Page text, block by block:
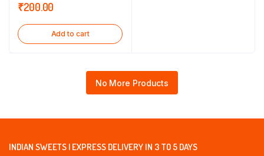
₹200.00
Add to cart
No More Products
INDIAN SWEETS | EXPRESS DELIVERY IN 3 TO 5 DAYS